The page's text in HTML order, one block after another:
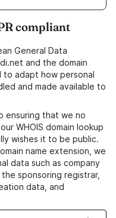
compliant
General Data
and the domain
to adapt how personal
and made available to
ensuring that we no
WHOIS domain lookup
wishes it to be public.
name extension, we
data such as company
sponsoring registrar,
data, and